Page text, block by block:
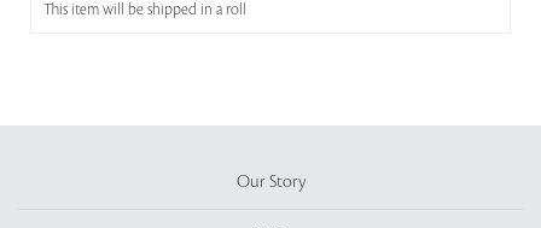
This item will be shipped in a roll
Our Story